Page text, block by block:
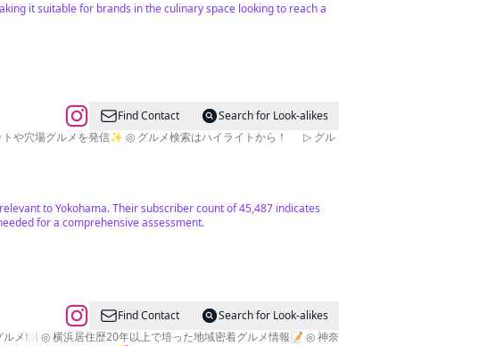
it suitable for brands in the culinary space looking to reach a
Find Contact
Search for Look-alikes
to Yokohama. Their subscriber count of 45,487 indicates
for a comprehensive assessment.
Find Contact
Search for Look-alikes
ルメ🍽 ◎ 横浜居住歴20年以上で培った地域密着グルメ情報📝 ◎ 神奈